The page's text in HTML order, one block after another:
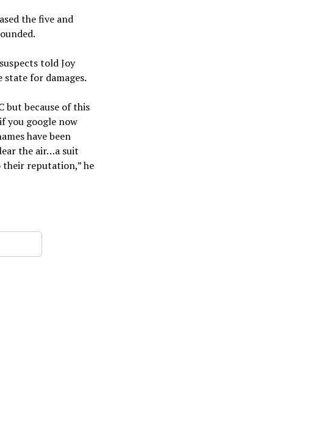
the five and
told Joy
state for damages.
but because of this
you google now
have been
the air…a suit
their reputation,” he